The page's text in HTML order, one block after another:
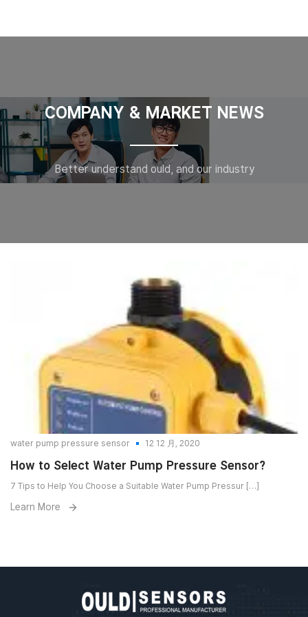
COMPANY & MARKET NEWS
Better understand ould, and our industry
water pump pressure sensor 12 12 月, 2020
How to Select Water Pump Pressure Sensor?
7 Tips to Help You Choose a Suitable Water Pump Pressur […]
Learn More